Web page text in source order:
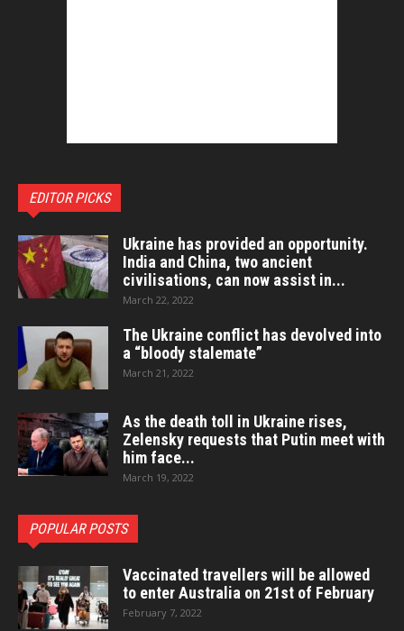
EDITOR PICKS
Ukraine has provided an opportunity.
India and China, two ancient
civilisations, can now assist in...
March 22, 2022
The Ukraine conflict has devolved into
a “bloody stalemate”
March 21, 2022
As the death toll in Ukraine rises,
Zelensky requests that Putin meet with
him face...
March 19, 2022
POPULAR POSTS
Vaccinated travellers will be allowed
to enter Australia on 21st of February
February 7, 2022